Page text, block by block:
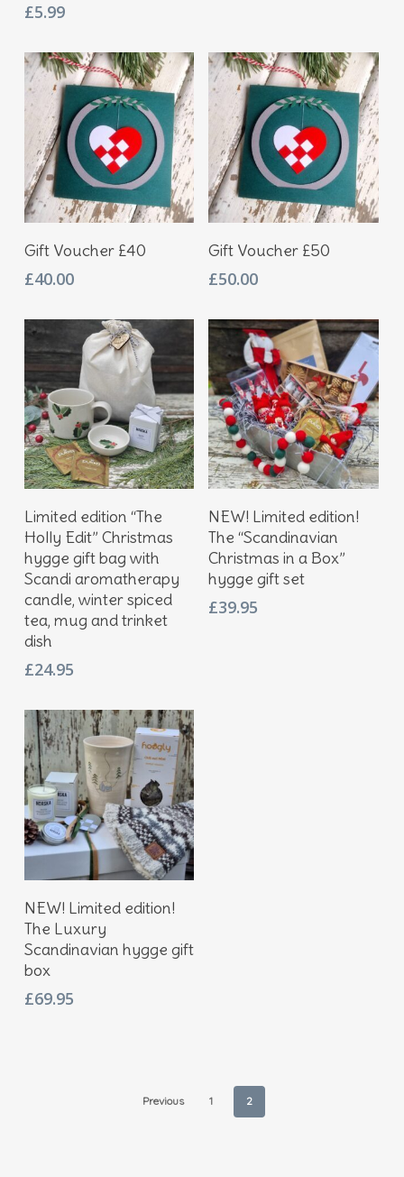
£5.99
Add To Basket
Gift Voucher £40
£40.00
Add To Basket
Gift Voucher £50
£50.00
Add To Basket
Limited edition “The
Holly Edit” Christmas
hygge gift bag with
Scandi aromatherapy
candle, winter spiced
tea, mug and trinket
dish
£24.95
Add To Basket
NEW! Limited edition!
The “Scandinavian
Christmas in a Box”
hygge gift set
£39.95
Add To Basket
NEW! Limited edition!
The Luxury
Scandinavian hygge gift
box
£69.95
Previous 1 2